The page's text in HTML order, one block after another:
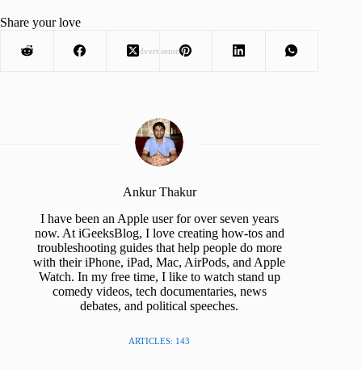
Advertisement
Share your love
Ankur Thakur
I have been an Apple user for over seven years
now. At iGeeksBlog, I love creating how-tos and
troubleshooting guides that help people do more
with their iPhone, iPad, Mac, AirPods, and Apple
Watch. In my free time, I like to watch stand up
comedy videos, tech documentaries, news
debates, and political speeches.
ARTICLES: 143